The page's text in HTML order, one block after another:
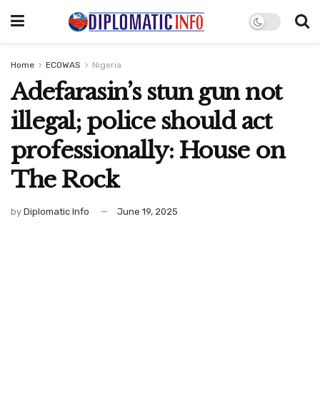
Home ECOWAS Nigeria
Adefarasin’s stun gun not
illegal; police should act
professionally: House on
The Rock
by Diplomatic Info June 19, 2025